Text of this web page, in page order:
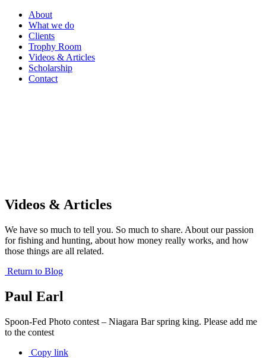
About
What we do
Clients
Trophy Room
Videos & Articles
Scholarship
Contact
Videos & Articles
We have so much to tell you. So much to share. About our passion
for fishing and hunting, about how money really works, and how
those things are all related.
Return to Blog
Paul Earl
Spoon-Fed Photo contest – Niagara Bar spring king. Please add me
to the contest
Copy link